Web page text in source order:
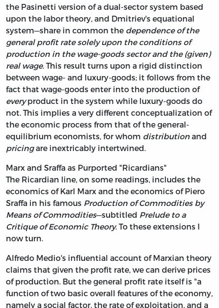
the Pasinetti version of a dual-sector system based
upon the labor theory, and Dmitriev's equational
system—share in common the dependence of the
general profit rate solely upon the conditions of
production in the wage-goods sector and the (given)
real wage. This result turns upon a rigid distinction
between wage- and luxury-goods; it follows from the
fact that wage-goods enter into the production of
everyproduct in the system while luxury-goods do
not. This implies a very different conceptualization of
the economic process from that of the general-
equilibrium economists, for whom distribution and
pricingare inextricably intertwined.
Marx and Sraffa as Purported "Ricardians"
The Ricardian line, on some readings, includes the
economics of Karl Marx and the economics of Piero
Sraffa in his famous Production of Commodities by
Means of Commodities—subtitled Prelude to a
Critique of Economic Theory. To these extensions I
now turn.
Alfredo Medio's influential account of Marxian theory
claims that given the profit rate, we can derive prices
of production. But the general profit rate itself is "a
function of two basic overall features of the economy,
namely a social factor, the rate of exploitation, and a